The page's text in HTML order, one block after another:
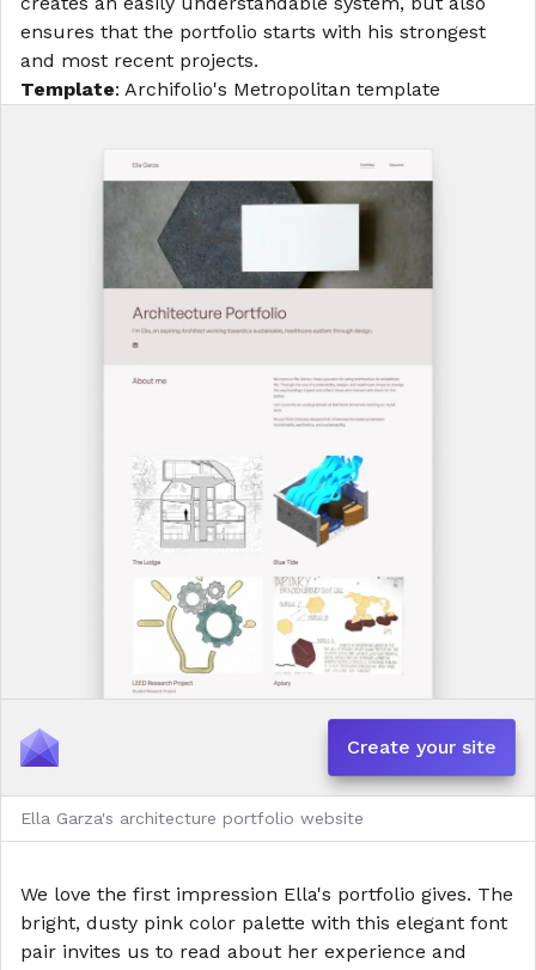
ensures that the portfolio starts with his strongest
and most recent projects.
Template: Archifolio's Metropolitan template
Create your site
Ella Garza's architecture portfolio website
We love the first impression Ella's portfolio gives. The
bright, dusty pink color palette with this elegant font
pair invites us to read about her experience and